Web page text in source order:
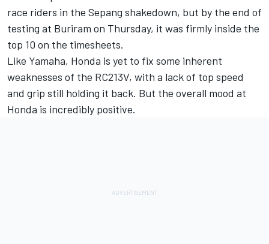
race riders in the Sepang shakedown, but by the end of
testing at Buriram on Thursday, it was firmly inside the
top 10 on the timesheets.
Like Yamaha, Honda is yet to fix some inherent
weaknesses of the RC213V, with a lack of top speed
and grip still holding it back. But the overall mood at
Honda is incredibly positive.